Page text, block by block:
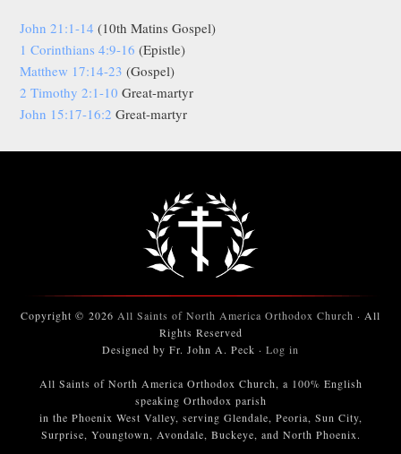
John 21:1-14 (10th Matins Gospel)
1 Corinthians 4:9-16 (Epistle)
Matthew 17:14-23 (Gospel)
2 Timothy 2:1-10 Great-martyr
John 15:17-16:2 Great-martyr
Copyright © 2026 All Saints of North America Orthodox Church · All
Rights Reserved
Designed by Fr. John A. Peck · Log in
All Saints of North America Orthodox Church, a 100% English
speaking Orthodox parish
in the Phoenix West Valley, serving Glendale, Peoria, Sun City,
Surprise, Youngtown, Avondale, Buckeye, and North Phoenix.